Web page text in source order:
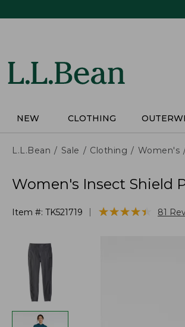
NEW CLOTHING
L.L.Bean Sale Clothing Women's
Women's Insect Shield
Item #: TK521719 ★★★★★
★★★★★ 81